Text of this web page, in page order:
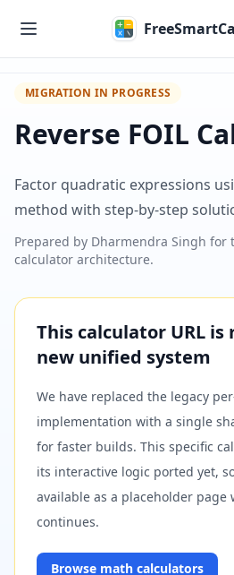
MIGRATION IN PROGRESS
Reverse FOIL
Factor quadratic expressions
method with step-by-step
Prepared by Dharmendra Singh for
calculator architecture.
This calculator URL
new unified system
We have replaced the legacy
implementation with a single
for faster builds. This specific
its interactive logic ported yet,
available as a placeholder
continues.
Browse math calculators